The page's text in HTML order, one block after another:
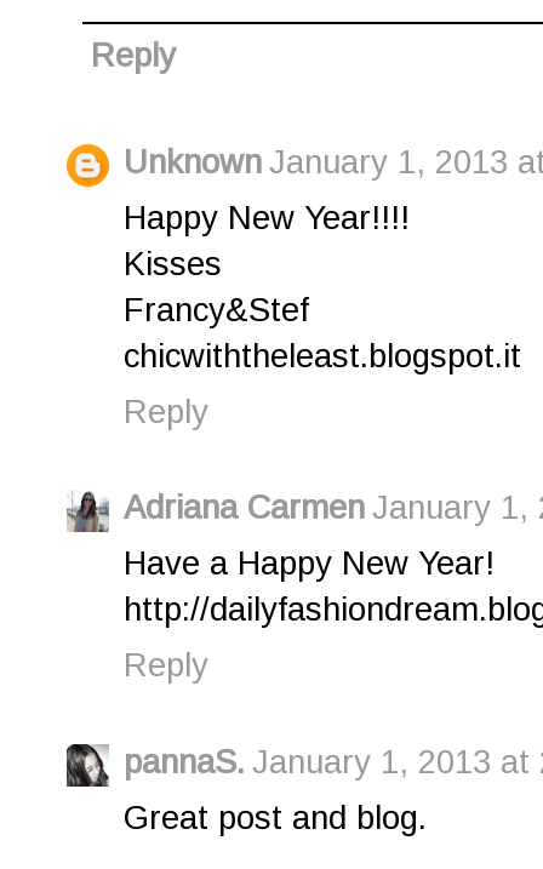
Reply
UnknownJanuary 1, 2013
Happy New Year!!!!
Kisses
Francy&Stef
chicwiththeleast.blogspot.it
Reply
Adriana CarmenJanuary 1,
Have a Happy New Year!
http://
Reply
pannaS. January 1, 2013 at
Great post and blog.